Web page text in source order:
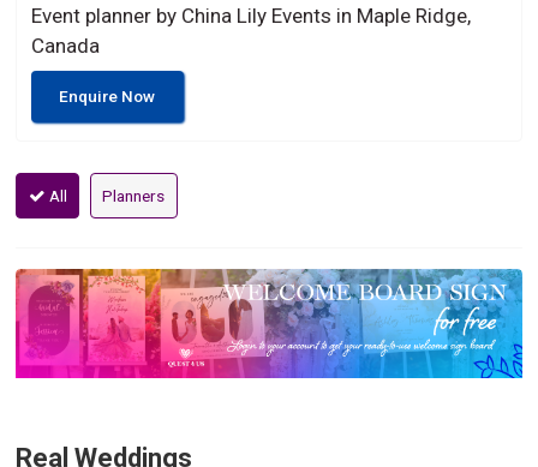
Event planner by China Lily Events in Maple Ridge,
Canada
Enquire Now
All Planners
Real Weddings